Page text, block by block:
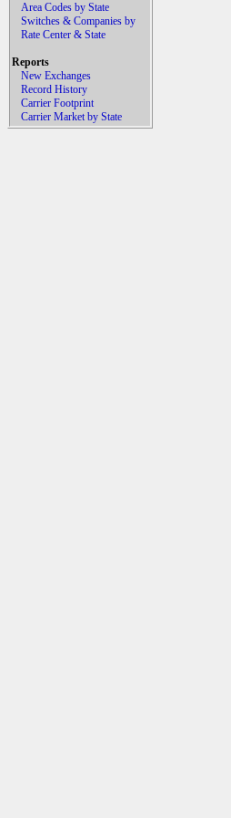
Area Codes by State
Switches & Companies by
Rate Center & State
Reports
New Exchanges
Record History
Carrier Footprint
Carrier Market by State